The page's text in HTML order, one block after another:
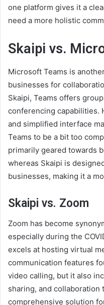
one platform gives it a
need a more holistic
Skaipi vs.
Microsoft Teams is
businesses for
Skaipi, Teams offers
conferencing capabilities.
and simplified interface
Teams to be a bit too
primarily geared towards
whereas Skaipi is
businesses, making it a
Skaipi vs. Zoom
Zoom has become
especially during the
excels at hosting virtual
communication features
video calling, but it also
sharing, and collaboration
comprehensive solution